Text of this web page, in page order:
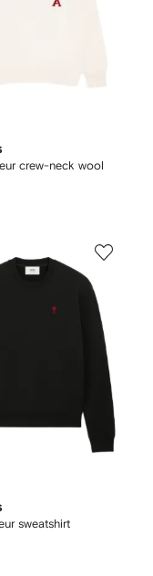
crew-neck wool
sweatshirt